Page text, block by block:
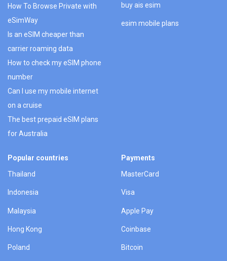
How To Browse Private with
eSimWay
Is an eSIM cheaper than
carrier roaming data
How to check my eSIM phone
number
Can I use my mobile internet
on a cruise
The best prepaid eSIM plans
for Australia
buy ais esim
esim mobile plans
Popular countries
Thailand
Indonesia
Malaysia
Hong Kong
Poland
Payments
MasterCard
Visa
Apple Pay
Coinbase
Bitcoin